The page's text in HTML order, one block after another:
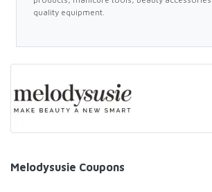
quality equipment.
Melodysusie Coupons